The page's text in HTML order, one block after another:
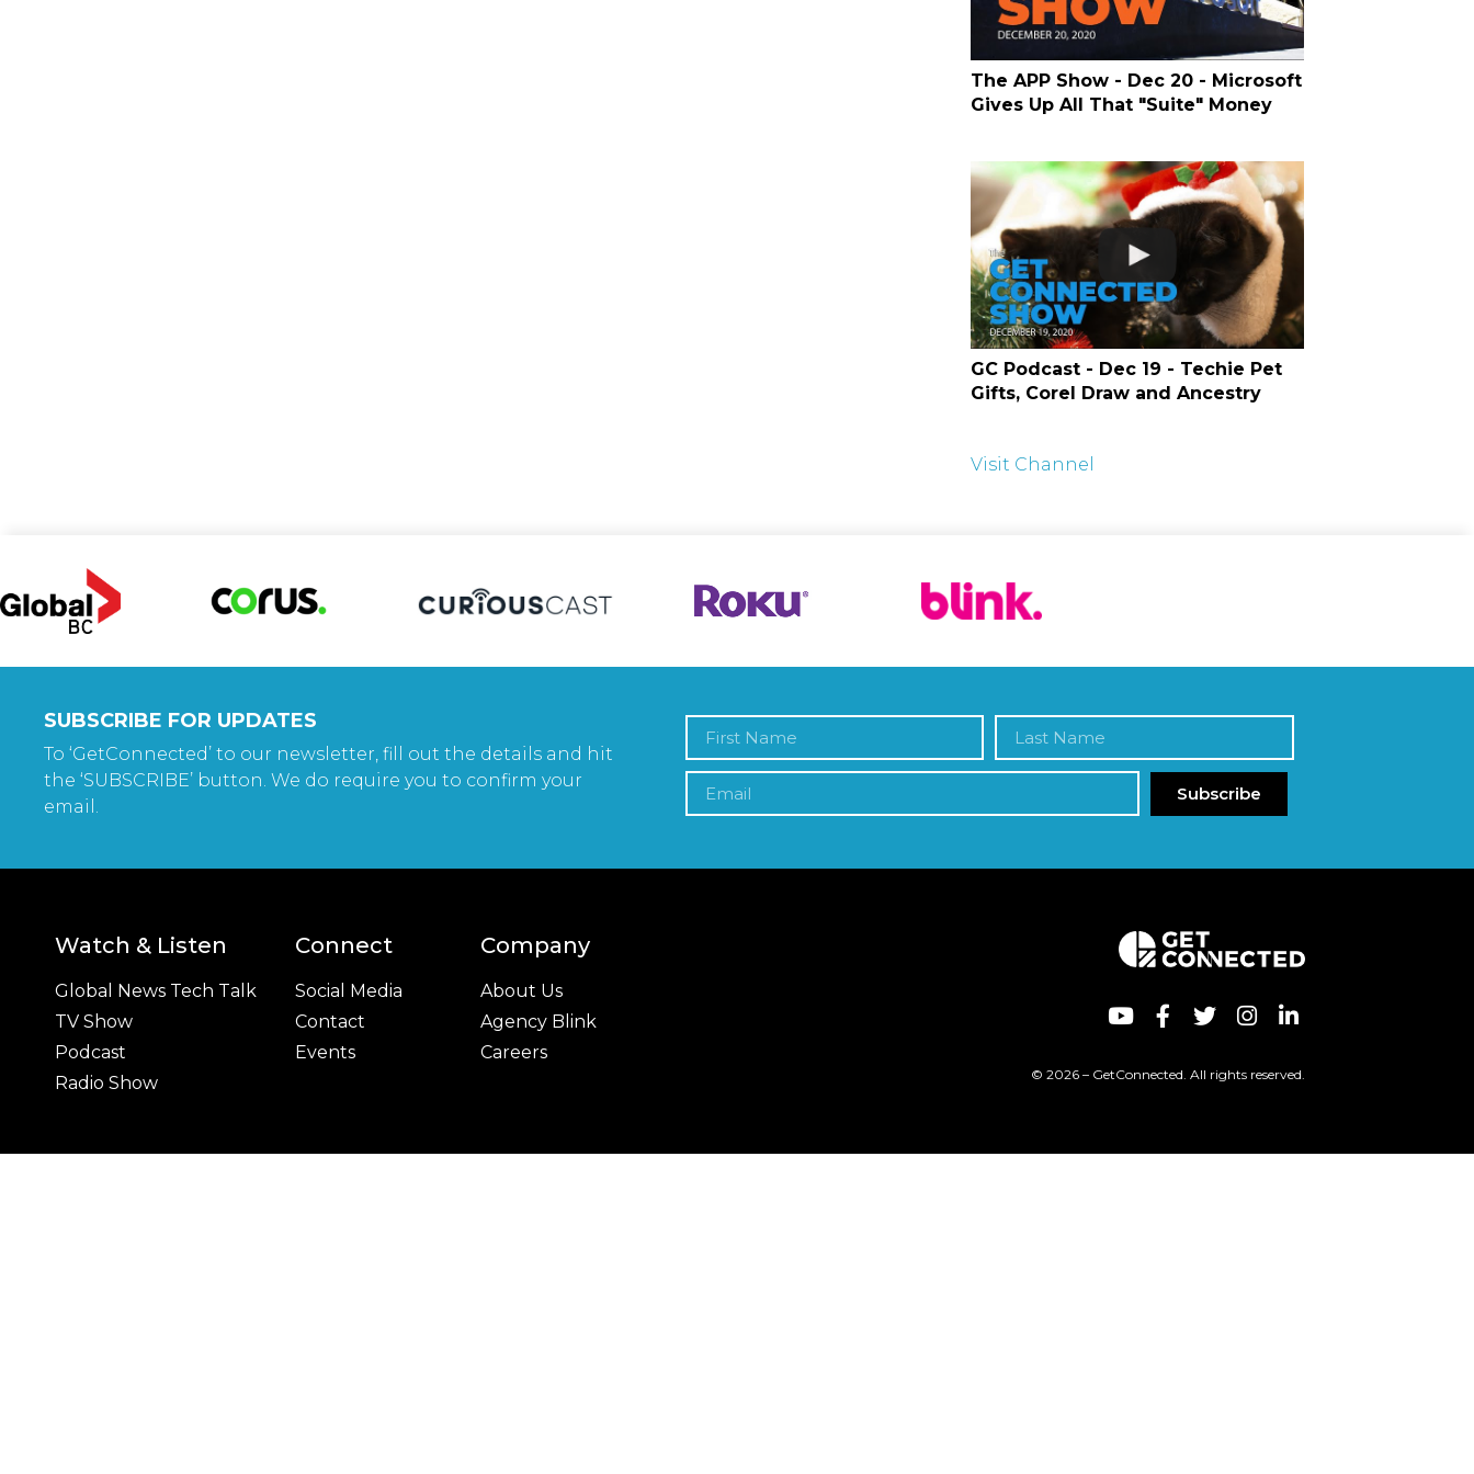
The APP Show - Dec 20 - Microsoft
Gives Up All That "Suite" Money
GC Podcast - Dec 19 - Techie Pet
Gifts, Corel Draw and Ancestry
Visit Channel
SUBSCRIBE FOR UPDATES
To ‘GetConnected’ to our newsletter, fill out the details and hit
the ‘SUBSCRIBE’ button. We do require you to confirm your
email.
Subscribe
Watch & Listen
Global News Tech Talk
TV Show
Podcast
Radio Show
Connect
Social Media
Contact
Events
Company
About Us
Agency Blink
Careers
© 2026 – GetConnected. All rights reserved.